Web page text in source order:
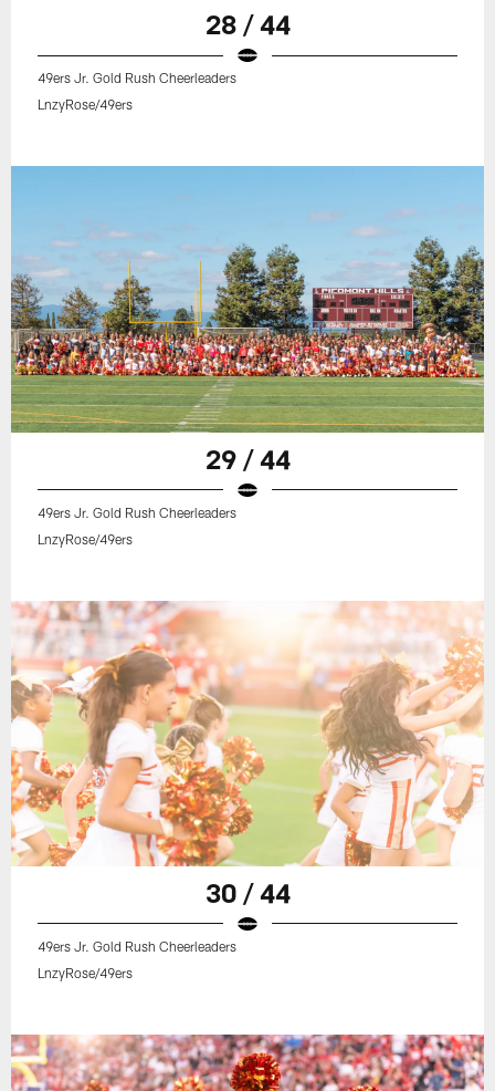
28 / 44
49ers Jr. Gold Rush Cheerleaders
LnzyRose/49ers
29 / 44
49ers Jr. Gold Rush Cheerleaders
LnzyRose/49ers
30 / 44
49ers Jr. Gold Rush Cheerleaders
LnzyRose/49ers